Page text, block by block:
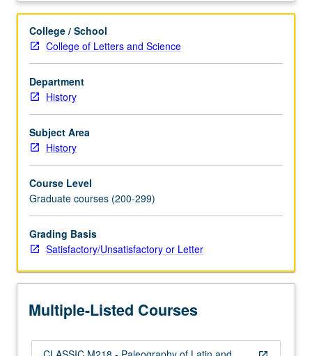
to
train
students
to
make
informed
judgments
with
regard
and
date
of
origin,
(2)
training
accurate
For
College / School
College of Letters and Science
Department
History
Subject Area
History
Course Level
Graduate courses (200-299)
Grading Basis
Satisfactory/Unsatisfactory or Letter
Multiple-Listed Courses